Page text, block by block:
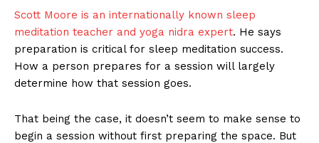
Scott Moore is an internationally known sleep
meditation teacher and yoga nidra expert. He says
preparation is critical for sleep meditation success.
How a person prepares for a session will largely
determine how that session goes.
That being the case, it doesn’t seem to make sense to
begin a session without first preparing the space. But